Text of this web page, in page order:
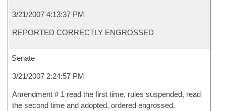
3/21/2007 4:13:37 PM
REPORTED CORRECTLY ENGROSSED
Senate
3/21/2007 2:24:57 PM
Amendment # 1 read the first time, rules suspended, read
the second time and adopted, ordered engrossed.